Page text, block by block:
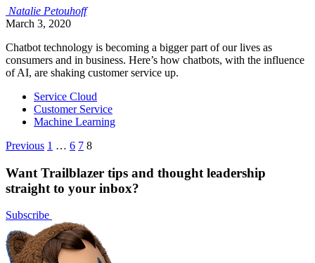
Natalie Petouhoff
March 3, 2020
Chatbot technology is becoming a bigger part of our lives as
consumers and in business. Here’s how chatbots, with the influence
of AI, are shaking customer service up.
Service Cloud
Customer Service
Machine Learning
Posts
pagination
Previous 1 … 6 7 8
Want Trailblazer tips and thought leadership
straight to your inbox?
Subscribe